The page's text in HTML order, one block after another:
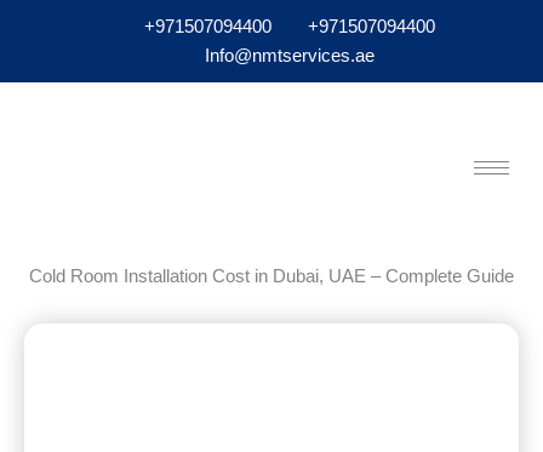
+971507094400
+971507094400
Info@nmtservices.ae
Cold Room Installation Cost in Dubai, UAE – Complete Guide